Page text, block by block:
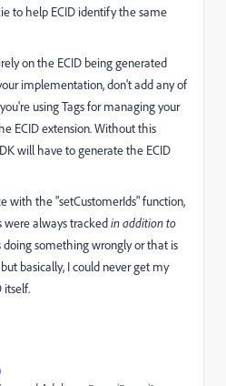
to help ECID identify the same
on the ECID being generated
implementation, don't add any of
using Tags for managing your
ECID extension. Without this
will have to generate the ECID
with the "setCustomerIds" function,
were always trackedin addition to
doing something wrongly or that is
basically, I could never get my
itself.